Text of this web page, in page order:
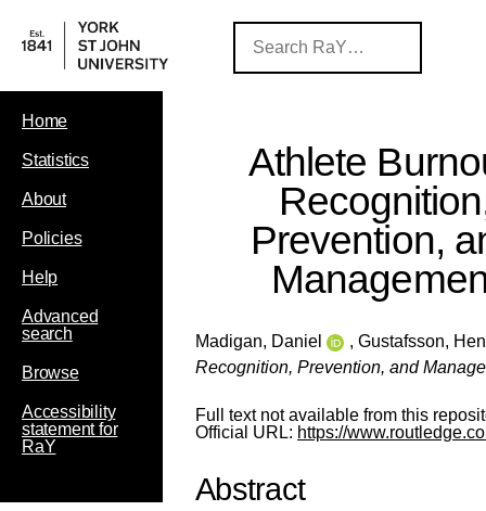
Home
Statistics
About
Policies
Help
Advanced
search
Browse
Accessibility
statement for
RaY
Athlete
Prevention,
Madigan, Daniel , Gustafsson,
Recognition, Prevention, and
Full text not available from this
Official URL: https://
Abstract